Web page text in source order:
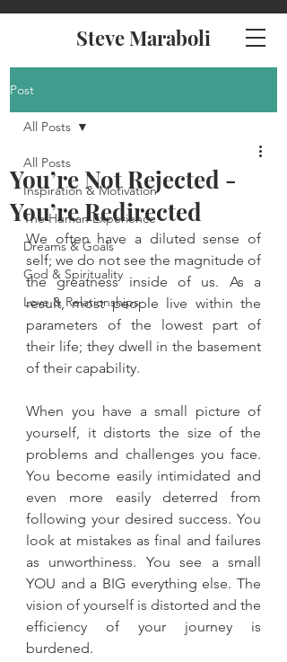
Steve Maraboli
Post
All Posts
Inspiration & Motivation
The Human Experience
Dreams & Goals
God & Spirituality
Love & Relationships
All Posts
You’re Not Rejected -
You’re Redirected
We often have a diluted sense of
self; we do not see the magnitude of
the greatness inside of us. As a
result, most people live within the
parameters of the lowest part of
their life; they dwell in the basement
of their capability.
When you have a small picture of
yourself, it distorts the size of the
problems and challenges you face.
You become easily intimidated and
even more easily deterred from
following your desired success. You
look at mistakes as final and failures
as unworthiness. You see a small
YOU and a BIG everything else. The
vision of yourself is distorted and the
efficiency of your journey is
burdened.